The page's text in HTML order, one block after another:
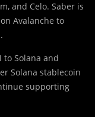
and Celo. Saber is
on Avalanche to
Solana and
Solana stablecoin
supporting